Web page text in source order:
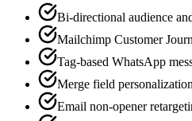
Bi-directional audience
Mailchimp Customer
Tag-based WhatsApp
Merge field
Email non-opener